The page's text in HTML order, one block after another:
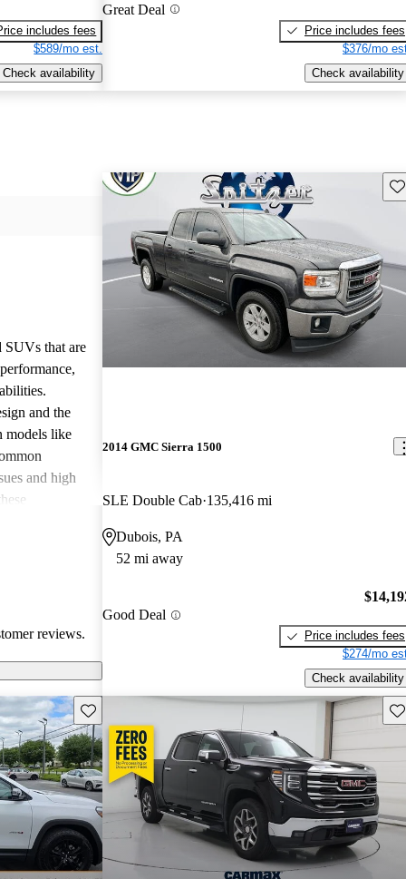
includes fees
$589/mo est.
Check availability
Great Deal
Price includes fees
$376/mo
Check availability
that are
and the
models like
and high
reviews.
2014 GMC Sierra 1500
SLE Double Cab 135,416 mi
Dubois, PA
52 mi away
Good Deal
Price includes fees
$274/mo
Check availability
Save this listing